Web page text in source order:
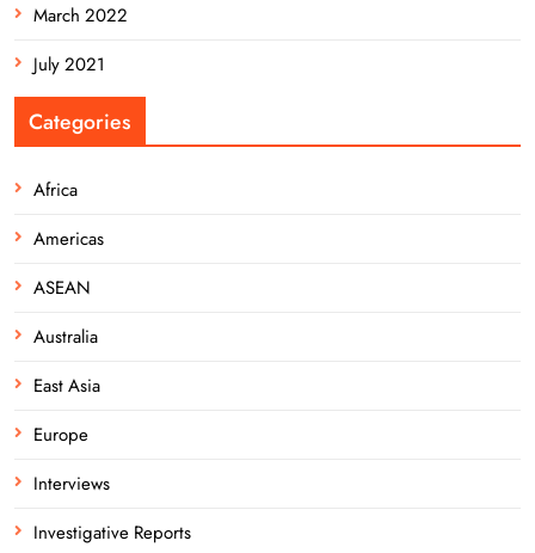
March 2022
July 2021
Categories
Africa
Americas
ASEAN
Australia
East Asia
Europe
Interviews
Investigative Reports